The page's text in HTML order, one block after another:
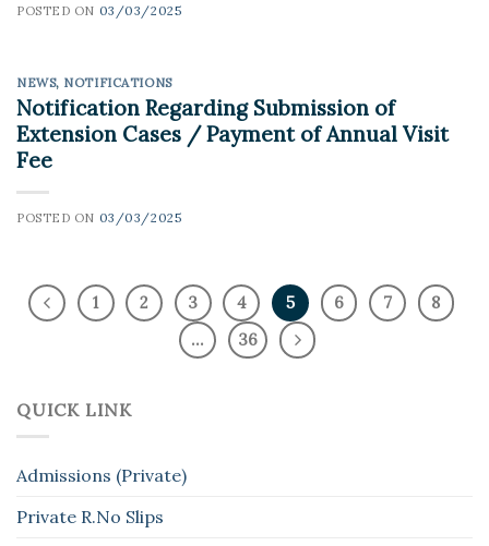
POSTED ON 03/03/2025
NEWS, NOTIFICATIONS
Notification Regarding Submission of
Extension Cases / Payment of Annual Visit
Fee
POSTED ON 03/03/2025
1 2 3 4 5 6 7
8
…
36
QUICK LINK
Admissions (Private)
Private R.No Slips